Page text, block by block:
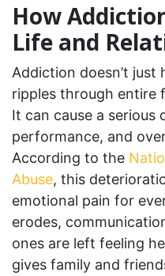
How
Life and
Addiction doesn’t just
ripples through entire
It can cause a serious
performance, and
According to the
Abuse, this
emotional pain for
erodes,
ones are left feeling
gives family and